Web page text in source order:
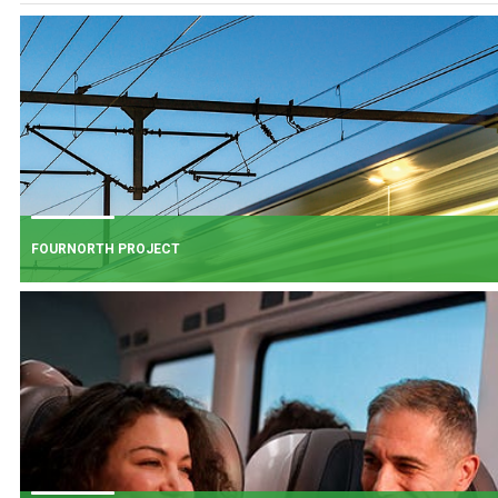
FOURNORTH PROJECT
FOURNORTH PROJECT
​Iarnród Éireann is progressing FourNorth, a major rail infrastructure project
the Northern Line between Dublin Connolly and Malahide, the busiest and
one of the most critical sections of Ireland's rail network.